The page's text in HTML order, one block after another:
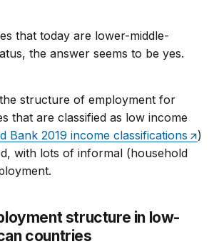
that today are lower-middle-
the answer seems to be yes.
structure of employment for
that are classified as low income
Bank 2019 income classifications
)
with lots of informal (household
structure in low-
countries